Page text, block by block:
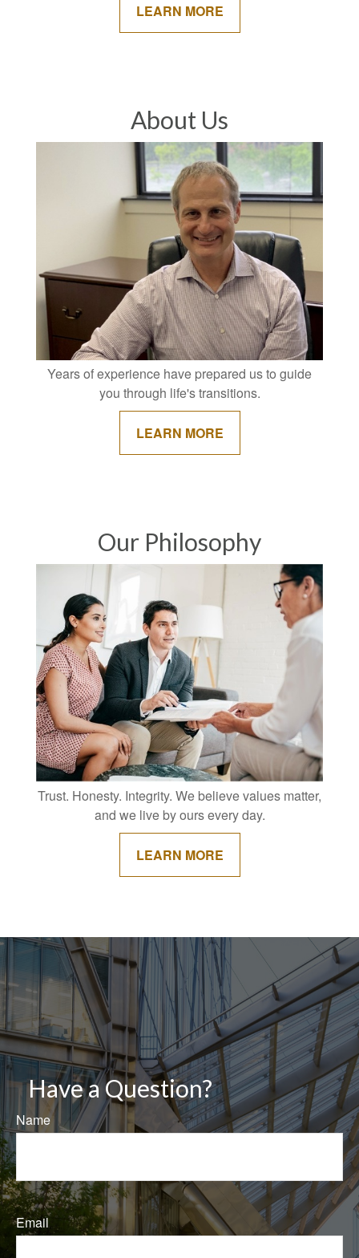
LEARN MORE
About Us
Years of experience have prepared us to guide
you through life's transitions.
LEARN MORE
Our Philosophy
Trust. Honesty. Integrity. We believe values matter,
and we live by ours every day.
LEARN MORE
Have a Question?
Name
Email